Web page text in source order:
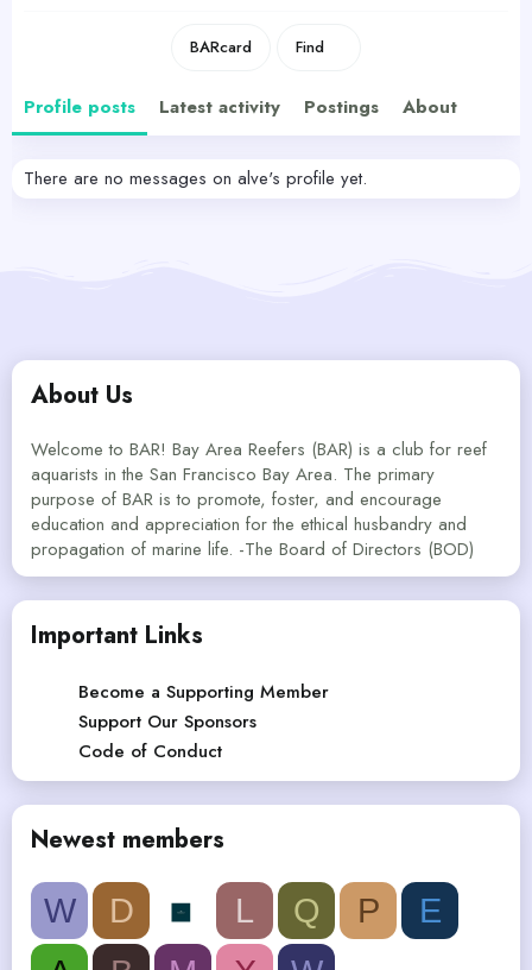
BARcard Find
Profile posts Latest activity Postings About
There are no messages on alve's profile yet.
About Us
Welcome to BAR! Bay Area Reefers (BAR) is a club for reef
aquarists in the San Francisco Bay Area. The primary
purpose of BAR is to promote, foster, and encourage
education and appreciation for the ethical husbandry and
propagation of marine life. -The Board of Directors (BOD)
Important Links
Become a Supporting Member
Support Our Sponsors
Code of Conduct
Newest members
W D L Q P
E